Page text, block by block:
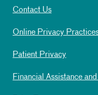
Contact Us
Online Privacy
Patient Privacy
Financial Assistance